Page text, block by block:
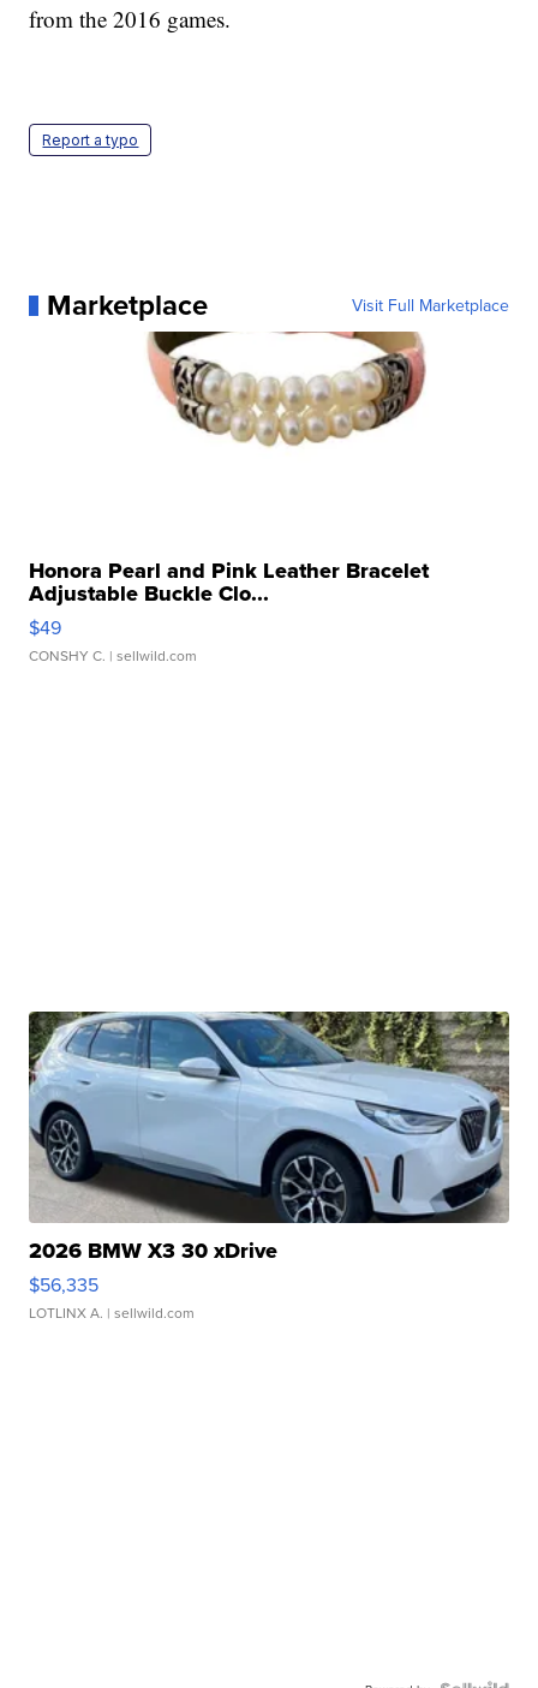
from the 2016 games.
Report a typo
Marketplace Visit Full Marketplace
Honora Pearl and Pink Leather Bracelet
Adjustable Buckle Clo...
$49
CONSHY C. | sellwild.com
2026 BMW X3 30 xDrive
$56,335
LOTLINX A. | sellwild.com